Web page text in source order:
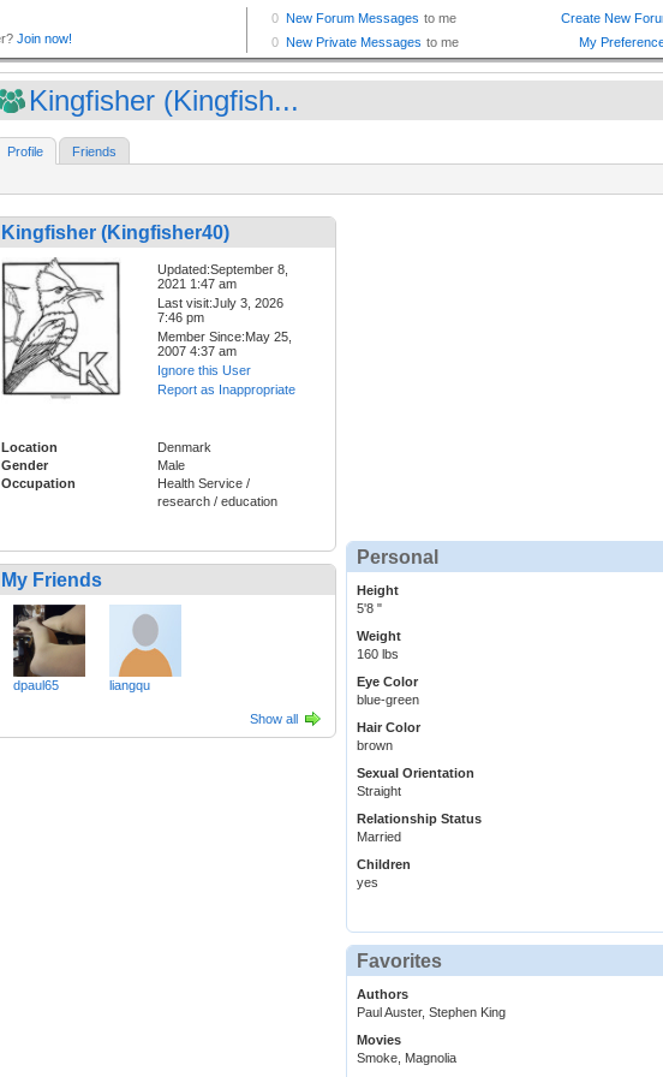
Kingfisher (Kingfish...
Profile Friends
Kingfisher (Kingfisher40)
Updated:September 8,
2021 1:47 am
Last visit:July 3, 2026
7:46 pm
Member Since:May 25,
2007 4:37 am
Ignore this User
Report as Inappropriate
Location
Denmark
Gender
Male
Occupation
Health Service /
research / education
My Friends
dpaul65 liangqu
Show all
Personal
Height
5'8 "
Weight
160 lbs
Eye Color
blue-green
Hair Color
brown
Sexual Orientation
Straight
Relationship Status
Married
Children
yes
Favorites
Authors
Paul Auster, Stephen King
Movies
Smoke, Magnolia